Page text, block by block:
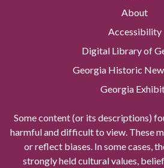
About
Accessibility
Digital Library of
Georgia Historic
Georgia
Some content (or its descriptions)
harmful and difficult to view. These
or reflect biases. In some cases,
strongly held cultural values,